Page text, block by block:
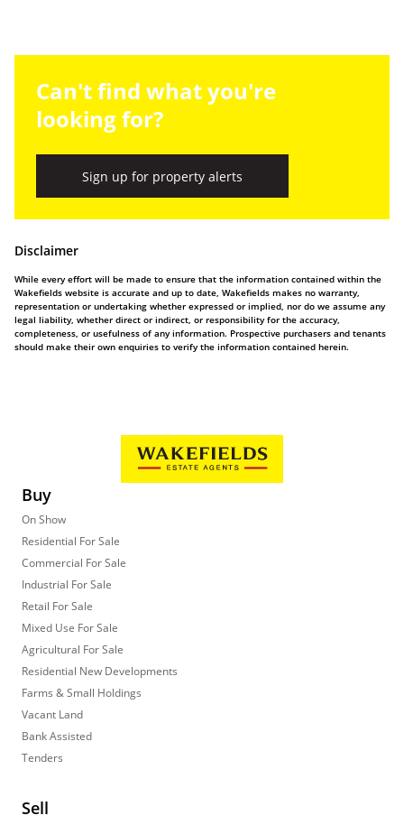
Can't find what you're
looking for?
Sign up for property alerts
Disclaimer
While every effort will be made to ensure that the information contained within the
Wakefields website is accurate and up to date, Wakefields makes no warranty,
representation or undertaking whether expressed or implied, nor do we assume any
legal liability, whether direct or indirect, or responsibility for the accuracy,
completeness, or usefulness of any information. Prospective purchasers and tenants
should make their own enquiries to verify the information contained herein.
Buy
On Show
Residential For Sale
Commercial For Sale
Industrial For Sale
Retail For Sale
Mixed Use For Sale
Agricultural For Sale
Residential New Developments
Farms & Small Holdings
Vacant Land
Bank Assisted
Tenders
Sell